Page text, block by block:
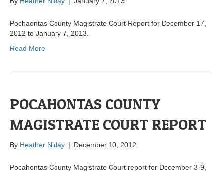
Pochaontas County Magistrate Court Report for December 17,
2012 to January 7, 2013.
Read More
POCAHONTAS COUNTY
MAGISTRATE COURT REPORT
By Heather Niday | December 10, 2012
Pocahontas County Magistrate Court report for December 3-9,